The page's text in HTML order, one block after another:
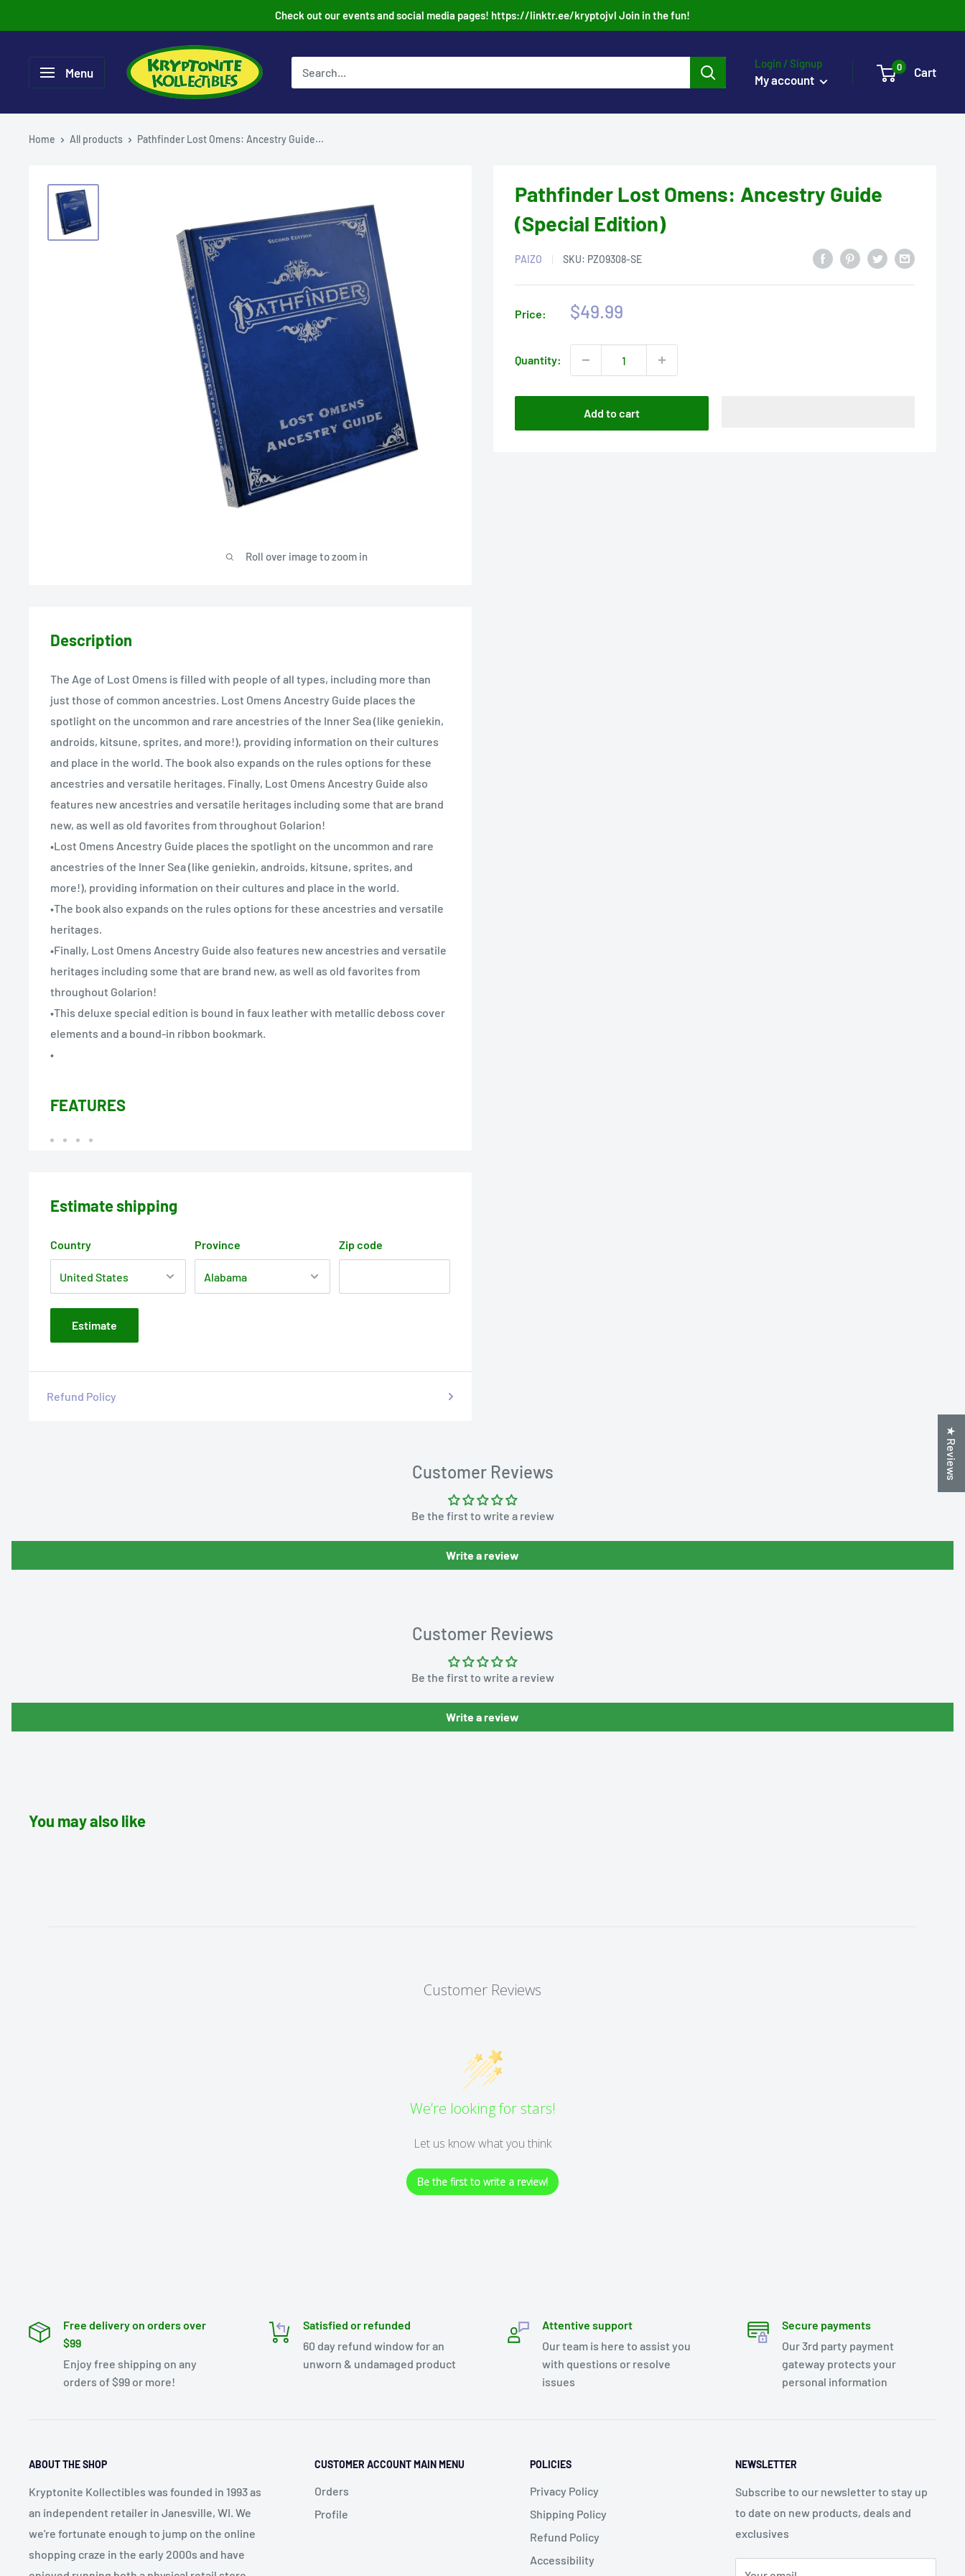
to
Check out our events and social media pages! https://linktr.ee/kryptojvl Join in the fun!
Menu
Login / Signup
My account
0 Cart
Home All products Pathfinder Lost Omens: Ancestry Guide...
Roll over image to zoom in
Pathfinder Lost Omens: Ancestry Guide
(Special Edition)
PAIZO SKU: PZO9308-SE
Price:
Sale
$49.99
Quantity:
Add to cart
Description
The Age of Lost Omens is filled with people of all types, including more than
just those of common ancestries. Lost Omens Ancestry Guide places the
spotlight on the uncommon and rare ancestries of the Inner Sea (like geniekin,
androids, kitsune, sprites, and more!), providing information on their cultures
and place in the world. The book also expands on the rules options for these
ancestries and versatile heritages. Finally, Lost Omens Ancestry Guide also
features new ancestries and versatile heritages including some that are brand
new, as well as old favorites from throughout Golarion!
•Lost Omens Ancestry Guide places the spotlight on the uncommon and rare
ancestries of the Inner Sea (like geniekin, androids, kitsune, sprites, and
more!), providing information on their cultures and place in the world.
•The book also expands on the rules options for these ancestries and versatile
heritages.
•Finally, Lost Omens Ancestry Guide also features new ancestries and versatile
heritages including some that are brand new, as well as old favorites from
throughout Golarion!
•This deluxe special edition is bound in faux leather with metallic deboss cover
elements and a bound-in ribbon bookmark.
•
FEATURES
Estimate shipping
Country Province Zip code
Estimate
Refund Policy
Customer Reviews
Be the first to write a review
Write a review
Customer Reviews
Be the first to write a review
Write a review
You may also like
Customer Reviews
We’re looking for stars!
Let us know what you think
Be the first to write a review!
Free delivery on orders over
$99
Enjoy free shipping on any
orders of $99 or more!
Satisfied or refunded
60 day refund window for an
unworn & undamaged product
Attentive support
Our team is here to assist you
with questions or resolve
issues
Secure payments
Our 3rd party payment
gateway protects your
personal information
ABOUT THE SHOP
Kryptonite Kollectibles was founded in 1993 as
an independent retailer in Janesville, WI. We
we're fortunate enough to jump on the online
shopping craze in the early 2000s and have
CUSTOMER ACCOUNT MAIN MENU
Orders
Profile
POLICIES
Privacy Policy
Shipping Policy
Refund Policy
Accessibility
NEWSLETTER
Subscribe to our newsletter to stay up
to date on new products, deals and
exclusives
★ Reviews